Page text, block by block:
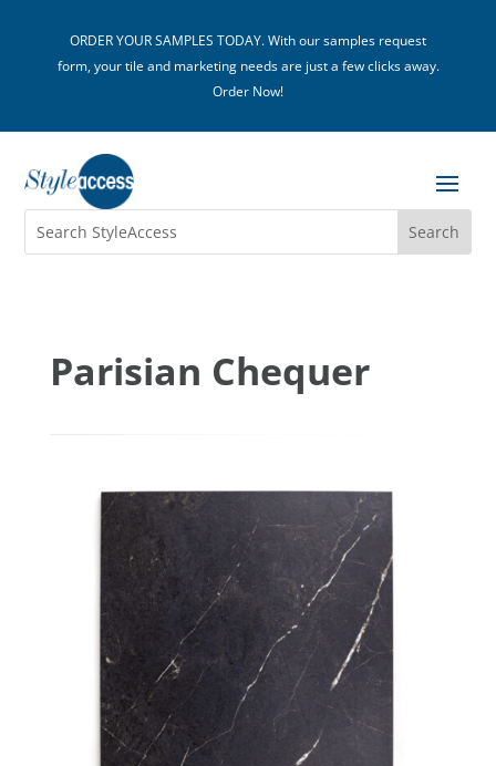
ORDER YOUR SAMPLES TODAY. With our samples request
form, your tile and marketing needs are just a few clicks away.
Order Now!
Parisian Chequer